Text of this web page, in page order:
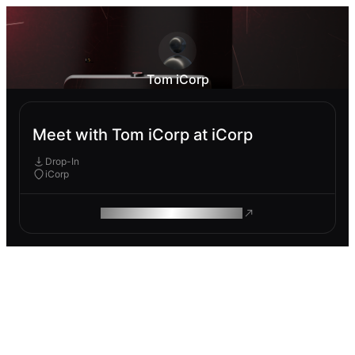
Tom iCorp
Meet with Tom iCorp at iCorp
Drop-In
iCorp